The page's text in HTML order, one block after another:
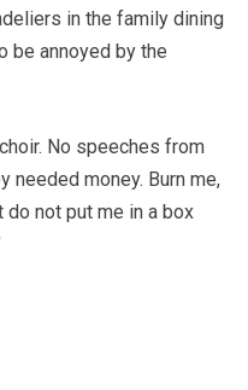
in the family dining
be annoyed by the
No speeches from
needed money. Burn me,
do not put me in a box